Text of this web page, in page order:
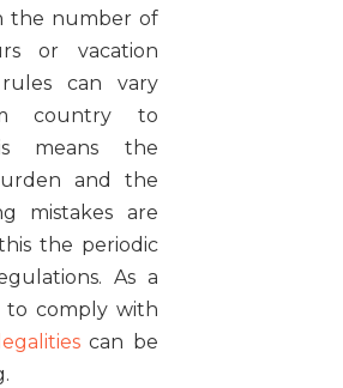
the number of
or vacation
can vary
country to
means the
and the
mistakes are
the periodic
As a
to comply with
can be